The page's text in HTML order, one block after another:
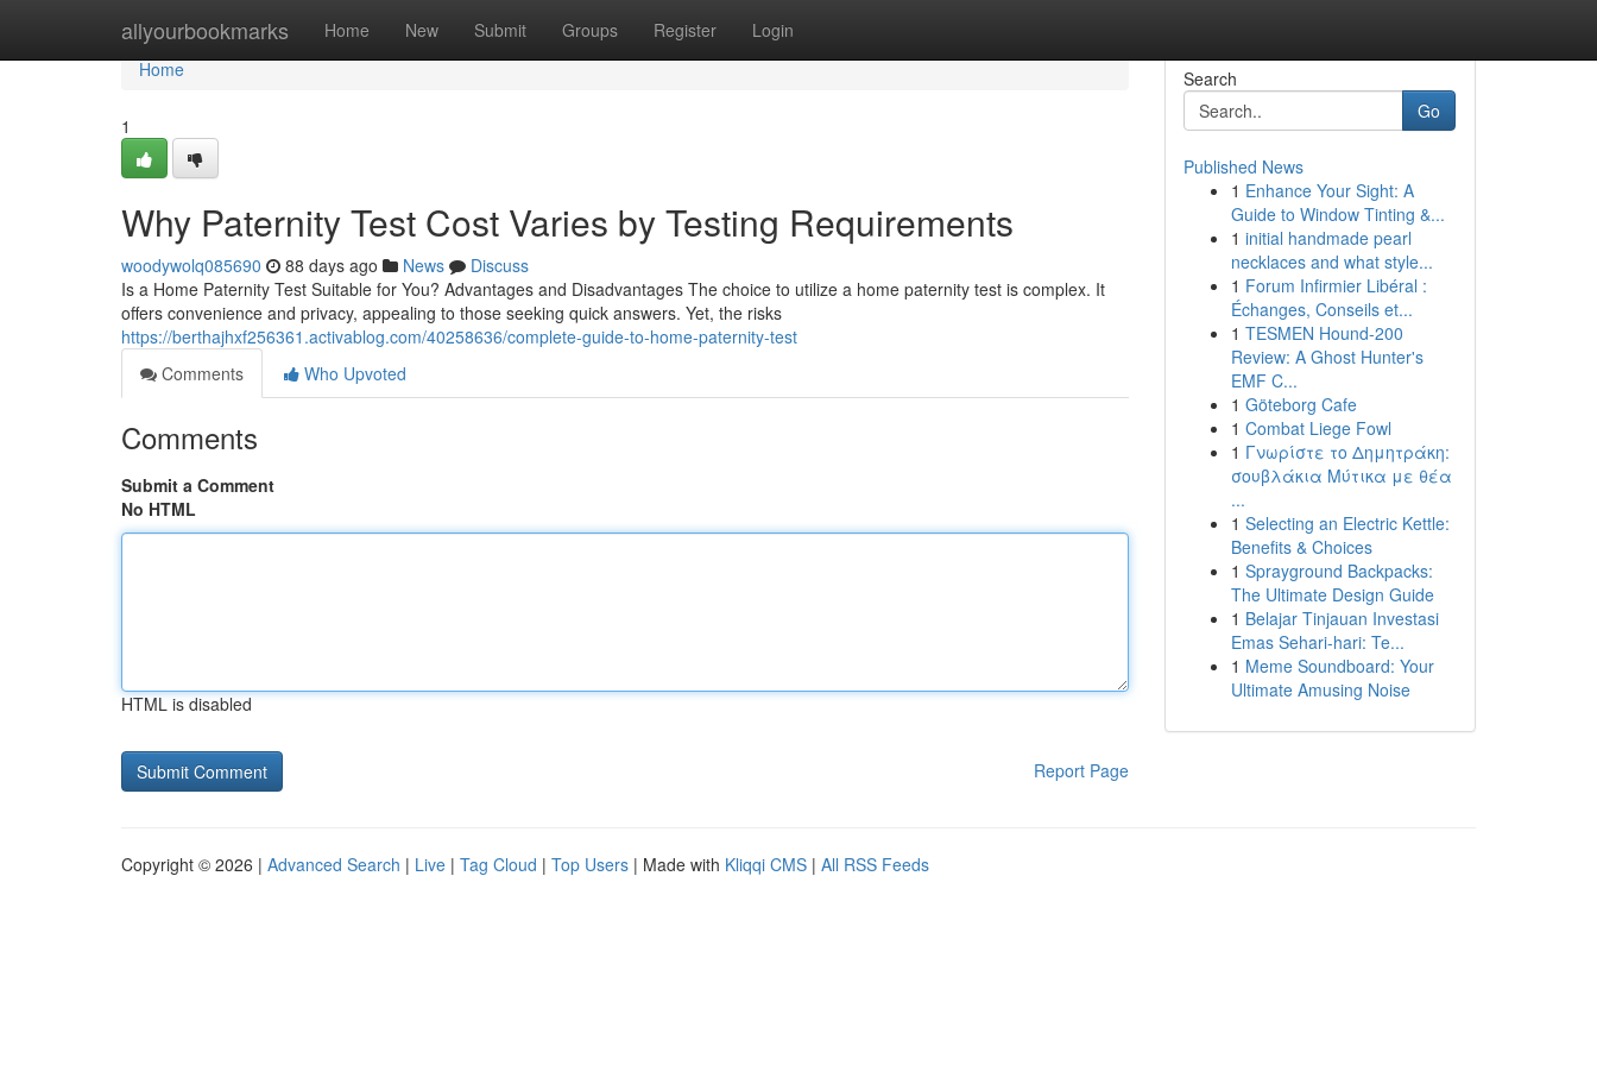
allyourbookmarks Home New Submit Groups Register Login
Home
Home
1
Why Paternity Test Cost Varies by Testing Requirements
woodywolq085690 88 days ago News
Discuss
Is a Home Paternity Test Suitable for You? Advantages and Disadvantages The choice to utilize a home paternity test is complex. It
offers convenience and privacy, appealing to those seeking quick answers. Yet, the risks
https://berthajhxf256361.activablog.com/40258636/complete-guide-to-home-paternity-test
Comments
Who Upvoted
Comments
Submit a Comment
No HTML
HTML is disabled
Report Page
Search
Go
Published News
1 Enhance Your Sight: A
Guide to Window Tinting &...
1 initial handmade pearl
necklaces and what style...
1 Forum Infirmier Libéral :
Échanges, Conseils et...
1 TESMEN Hound-200
Review: A Ghost Hunter's
EMF C...
1 Göteborg Cafe
1 Combat Liege Fowl
1 Γνωρίστε το Δημητράκη:
σουβλάκια Μύτικα με θέα
...
1 Selecting an Electric Kettle:
Benefits & Choices
1 Sprayground Backpacks:
The Ultimate Design Guide
1 Belajar Tinjauan Investasi
Emas Sehari-hari: Te...
1 Meme Soundboard: Your
Ultimate Amusing Noise
Copyright © 2026 | Advanced Search | Live | Tag Cloud | Top Users | Made with Kliqqi CMS | All RSS Feeds